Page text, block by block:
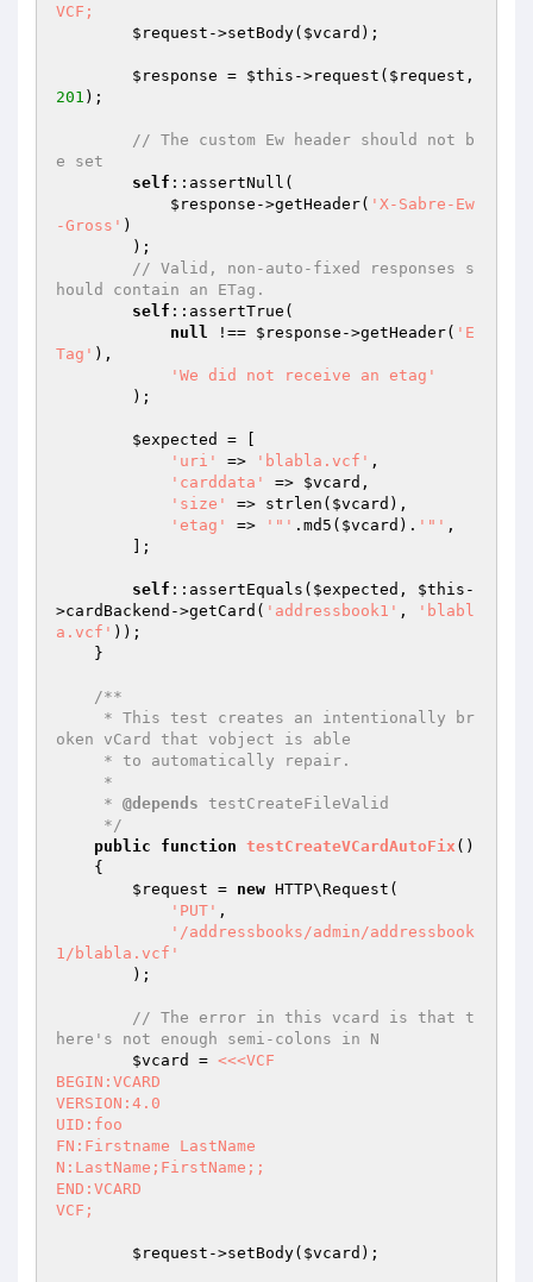
VCF;
$request ->setBody( $vcard );
$response = $this ->request( $request
201 );
// The custom Ew header should not b
e set
self ::assertNull(
$response ->getHeader( 'X-Sabre-Ew
-Gross' )
// Valid, non-auto-fixed responses s
hould contain an ETag.
self ::assertTrue(
null !== $response ->getHeader( 'E
Tag' ),
'We did not receive an etag'
$expected
= [
'uri'
=> 'blabla.vcf' ,
'carddata'
=> $vcard ,
'size'
=> strlen( $vcard ),
'etag'
=> '"' .md5( $vcard ). '"' ,
self ::assertEquals( $expected , $this -
>cardBackend->getCard( 'addressbook1' ,
'blabl
a.vcf' ));
/**
oken vCard that vobject is able
     *
@depends testCreateFileValid
     */
public
function testCreateVCardAutoFix ()
{
$request = new HTTP\Request(
'PUT' ,
'/addressbooks/admin/addressbook
1/blabla.vcf'
// The error in this vcard is that t
here's not enough semi-colons in N
$vcard
= <<<VCF
BEGIN:VCARD
VERSION:4.0
UID:foo
FN:Firstname LastName
N:LastName;FirstName;;
END:VCARD
VCF;
$request ->setBody( $vcard );